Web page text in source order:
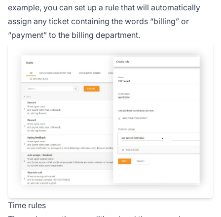
example, you can set up a rule that will automatically
assign any ticket containing the words “billing” or
“payment” to the billing department.
Time rules